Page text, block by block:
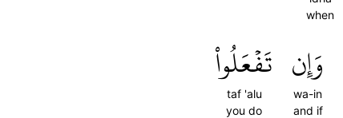
when
وَإِن
wa-in
and if
تَفۡعَلُواْ
taf 'alu
you do